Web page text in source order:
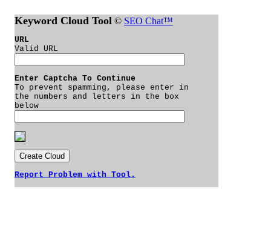
Keyword Cloud Tool © SEO Chat™
URL
Valid URL
Enter Captcha To Continue
To prevent spamming, please enter in
the numbers and letters in the box
below
Report Problem with Tool.